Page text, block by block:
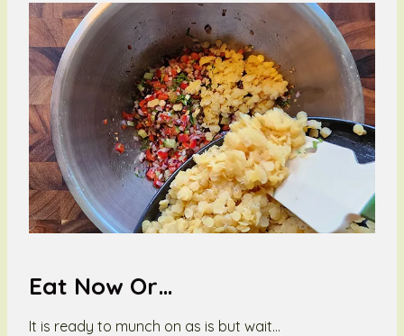
Eat Now Or…
It is ready to munch on as is but wait…